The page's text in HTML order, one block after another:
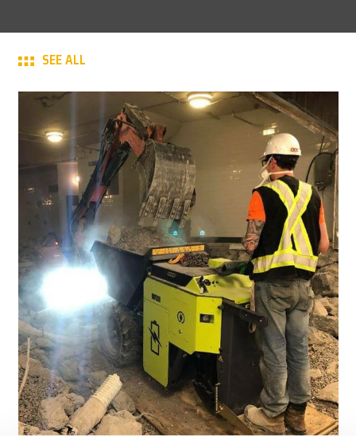
NEWS
PARTNER PRODUCTS
PRESS
MY BROKK
SEARCH
SEE ALL